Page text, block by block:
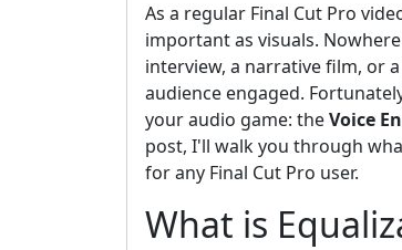
As a regular Final Cut Pro
important as visuals.
interview, a narrative film, or
audience engaged.
your audio game: theVoice
post, I'll walk you through
for any Final Cut Pro user.
What is